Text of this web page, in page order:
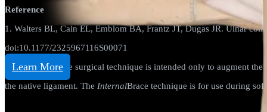
Reference
1. Walters BL, Cain EL, Emblom BA, Frantz JT, Dugas JR. Ulnar
doi:10.1177/2325967116S00071
TheInternalBrace surgical technique is intended only to augment
the native ligament. The InternalBrace technique is for use during
Learn More